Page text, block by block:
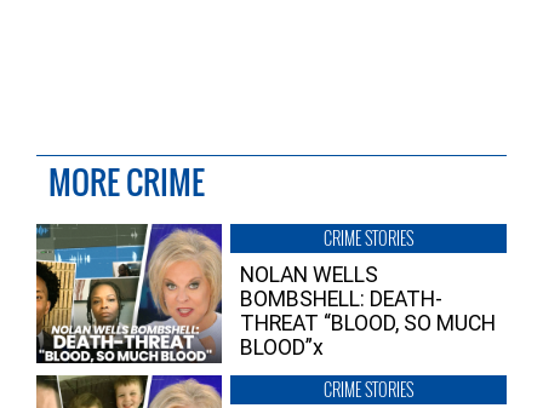
MORE CRIME
CRIME STORIES
NOLAN WELLS
BOMBSHELL: DEATH-
THREAT “BLOOD, SO MUCH
BLOOD”x
CRIME STORIES